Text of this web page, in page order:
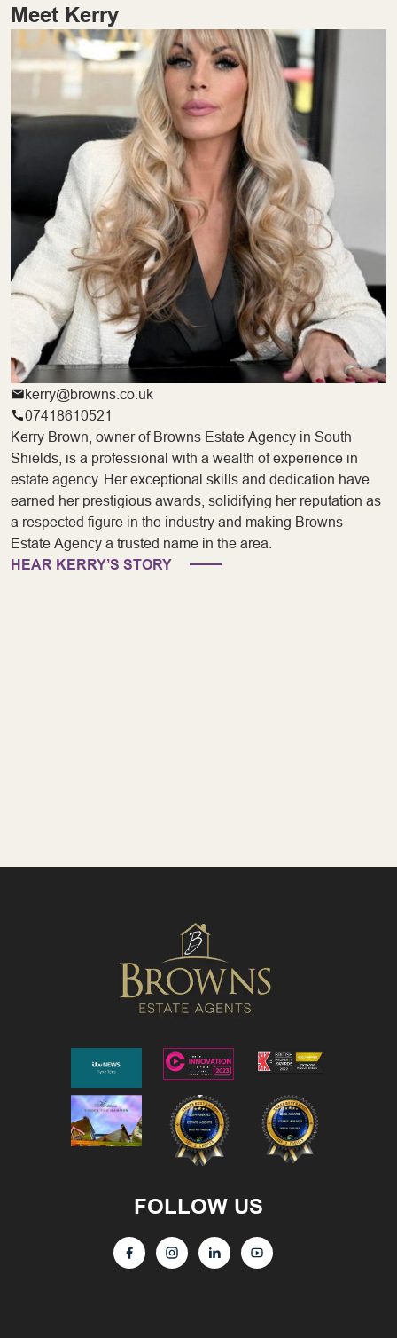
Meet Kerry
kerry@browns.co.uk
07418610521
Kerry Brown, owner of Browns Estate Agency in South
Shields, is a professional with a wealth of experience in
estate agency. Her exceptional skills and dedication have
earned her prestigious awards, solidifying her reputation as
a respected figure in the industry and making Browns
Estate Agency a trusted name in the area.
HEAR KERRY’S STORY
FOLLOW US